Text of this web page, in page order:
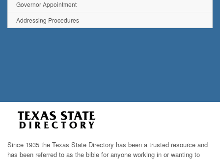
Governor Appointment
Addressing Procedures
Since 1935 the Texas State Directory has been a trusted resource and
has been referred to as the bible for anyone working in or wanting to